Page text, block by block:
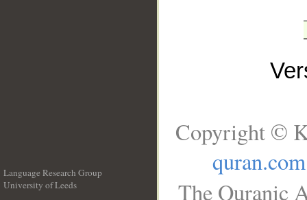
Language Research Group
University of Leeds
Copyright ©
quran.com
The Quranic